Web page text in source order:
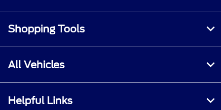
Shopping Tools
All Vehicles
Helpful Links